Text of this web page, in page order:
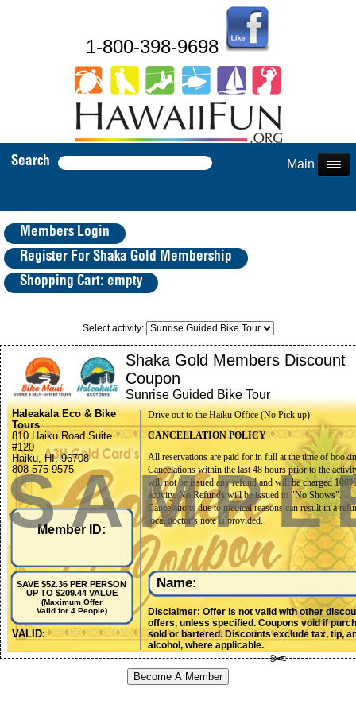
1-800-398-9698
Search Main Menu
Members Login
Register For Shaka Gold Membership
Shopping Cart: empty
Select activity:
Shaka Gold Members Discount
Coupon
Sunrise Guided Bike Tour
Haleakala Eco & Bike
Tours
810 Haiku Road Suite
#120
Haiku, HI, 96708
808-575-9575
Member ID:
SAVE $52.36 PER PERSON
UP TO $209.44 VALUE
(Maximum Offer
Valid for 4 People)
VALID:
Drive out to the Haiku Office (No Pick up)
CANCELLATION POLICY
All reservations are paid for in full at the time of
Cancelations within the last 48 hours prior to the
will not be issued any refund and will be charged
activity. No Refunds will be issued to "No Shows".
Cancelations due to medical reasons can result in a
local doctor’s note is provided.
Groups of 10 or more must cancel at least 1 week (7
to their scheduled activity date. If a cancelation for a
booking is made after the 7-day mark, there will be no
issued. Final counts, names, and waivers should be
no later than 48 hours prior to activity date.
Activities may be canceled by Haleakalā EcoTours/
for reasons including but not limited to inclement
hazards, lack of participation, resource allocation, etc.
event of a canceled activity, the following options will
available to the clients: A trip that is canceled prior to
services provided will result in first the option to
Name:
Disclaimer: Offer is not valid with other
offers, unless specified. Coupons void if
sold or bartered. Discounts exclude tax, tip,
alcohol, where applicable.
Become A Member